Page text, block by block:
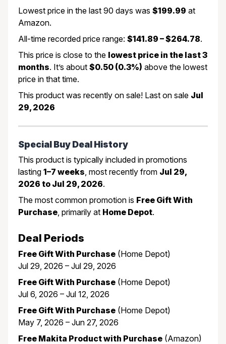
Lowest price in the last 90 days was $199.99 at
Amazon.
All-time recorded price range: $141.89 – $264.78.
This price is close to the lowest price in the last 3
months. It’s about $0.50 (0.3%) above the lowest
price in that time.
This product was recently on sale! Last on sale Jul
29, 2026
Special Buy Deal History
This product is typically included in promotions
lasting 1–7 weeks, most recently from Jul 29,
2026 to Jul 29, 2026.
The most common promotion is Free Gift With
Purchase, primarily at Home Depot.
Deal Periods
Free Gift With Purchase (Home Depot)
Jul 29, 2026 – Jul 29, 2026
Free Gift With Purchase (Home Depot)
Jul 6, 2026 – Jul 12, 2026
Free Gift With Purchase (Home Depot)
May 7, 2026 – Jun 27, 2026
Free Makita Product with Purchase (Amazon)